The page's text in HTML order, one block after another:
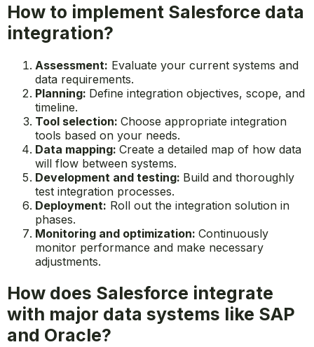
How to implement Salesforce data
integration?
Assessment: Evaluate your current systems and
data requirements.
Planning: Define integration objectives, scope, and
timeline.
Tool selection: Choose appropriate integration
tools based on your needs.
Data mapping: Create a detailed map of how data
will flow between systems.
Development and testing: Build and thoroughly
test integration processes.
Deployment: Roll out the integration solution in
phases.
Monitoring and optimization: Continuously
monitor performance and make necessary
adjustments.
How does Salesforce integrate
with major data systems like SAP
and Oracle?